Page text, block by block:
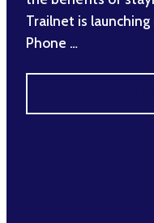
Trailnet is
Phone …